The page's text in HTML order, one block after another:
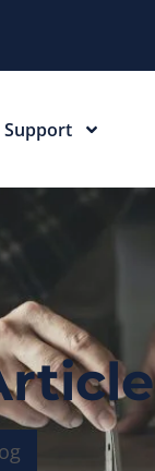
Support